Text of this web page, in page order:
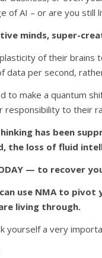
of AI – or are you
minds, super-
of their
data per second,
to make a quantum
to their
has been
loss of fluid
— to recover
use NMA to
living through.
yourself a very